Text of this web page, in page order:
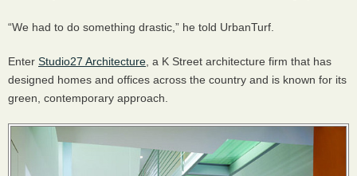
“We had to do something drastic,” he told UrbanTurf.
Enter Studio27 Architecture , a K Street architecture firm that has
designed homes and offices across the country and is known for its
green, contemporary approach.